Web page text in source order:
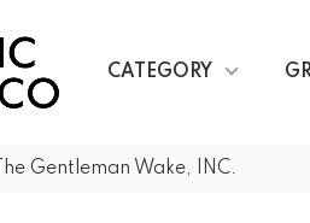
CATEGORY
The Gentleman Wake, INC.